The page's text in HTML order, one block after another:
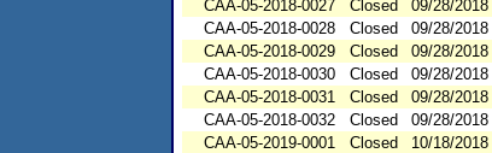
CAA-05-2018-0027
Closed 09/28/2018
CAA-05-2018-0028
Closed 09/28/2018
CAA-05-2018-0029
Closed 09/28/2018
CAA-05-2018-0030
Closed 09/28/2018
CAA-05-2018-0031
Closed 09/28/2018
CAA-05-2018-0032
Closed 09/28/2018
CAA-05-2019-0001
Closed 10/18/2018